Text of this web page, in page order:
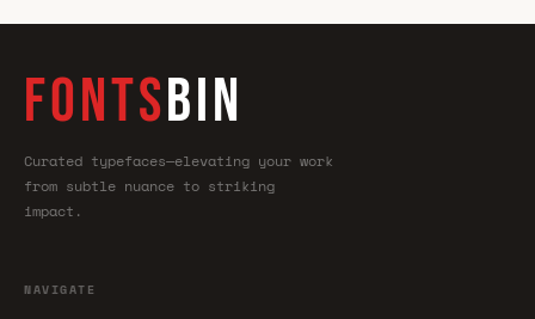
FONTSBIN
Curated typefaces—elevating your work
from subtle nuance to striking
impact.
NAVIGATE